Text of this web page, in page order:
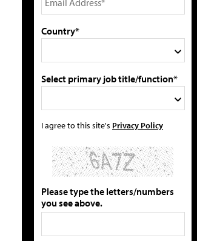
Country*
Select primary job title/function*
I agree to this site's Privacy Policy
Please type the letters/numbers
you see above.